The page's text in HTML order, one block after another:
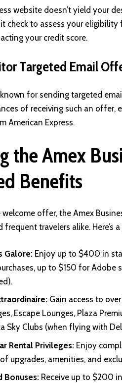
website doesn’t yield your
check to assess your
your credit score.
Targeted Email
for sending targeted
of receiving such an
American Express.
the Amex
Benefits
welcome offer, the Amex
frequent travelers alike. Here’s
Galore: Enjoy up to $400 in
up to $150 for Adobe
Gain access to
Escape Lounges, Plaza
Sky Clubs (when flying with
Rental Privileges: Enjoy
upgrades, amenities, and
Bonuses: Receive up to $200